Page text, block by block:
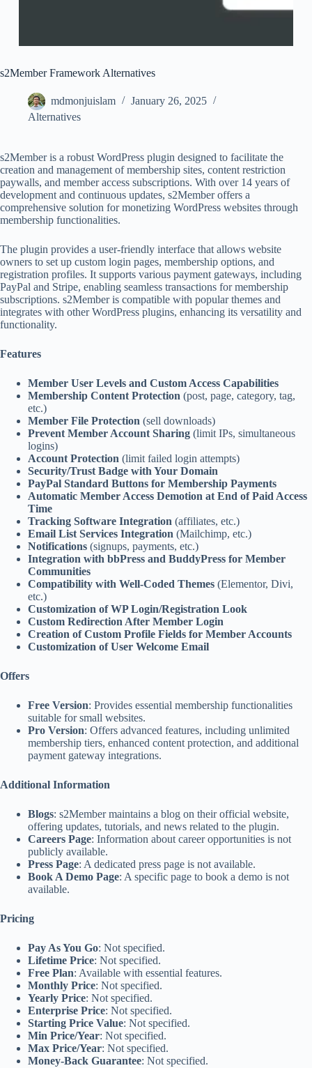
s2Member Framework Alternatives
mdmonjuislam
January 26, 2025
Alternatives
s2Member is a robust WordPress plugin designed to facilitate the
creation and management of membership sites, content restriction
paywalls, and member access subscriptions. With over 14 years of
development and continuous updates, s2Member offers a
comprehensive solution for monetizing WordPress websites through
membership functionalities.
The plugin provides a user-friendly interface that allows website
owners to set up custom login pages, membership options, and
registration profiles. It supports various payment gateways, including
PayPal and Stripe, enabling seamless transactions for membership
subscriptions. s2Member is compatible with popular themes and
integrates with other WordPress plugins, enhancing its versatility and
functionality.
Features
Member User Levels and Custom Access Capabilities
Membership Content Protection (post, page, category, tag,
etc.)
Member File Protection (sell downloads)
Prevent Member Account Sharing (limit IPs, simultaneous
logins)
Account Protection (limit failed login attempts)
Security/Trust Badge with Your Domain
PayPal Standard Buttons for Membership Payments
Automatic Member Access Demotion at End of Paid Access
Time
Tracking Software Integration (affiliates, etc.)
Email List Services Integration (Mailchimp, etc.)
Notifications (signups, payments, etc.)
Integration with bbPress and BuddyPress for Member
Communities
Compatibility with Well-Coded Themes (Elementor, Divi,
etc.)
Customization of WP Login/Registration Look
Custom Redirection After Member Login
Creation of Custom Profile Fields for Member Accounts
Customization of User Welcome Email
Offers
Free Version: Provides essential membership functionalities
suitable for small websites.
Pro Version: Offers advanced features, including unlimited
membership tiers, enhanced content protection, and additional
payment gateway integrations.
Additional Information
Blogs: s2Member maintains a blog on their official website,
offering updates, tutorials, and news related to the plugin.
Careers Page: Information about career opportunities is not
publicly available.
Press Page: A dedicated press page is not available.
Book A Demo Page: A specific page to book a demo is not
available.
Pricing
Pay As You Go: Not specified.
Lifetime Price: Not specified.
Free Plan: Available with essential features.
Monthly Price: Not specified.
Yearly Price: Not specified.
Enterprise Price: Not specified.
Starting Price Value: Not specified.
Min Price/Year: Not specified.
Max Price/Year: Not specified.
Money-Back Guarantee: Not specified.